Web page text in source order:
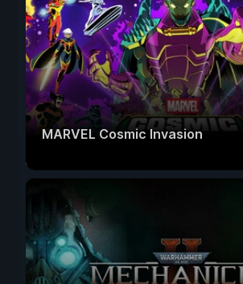
MARVEL Cosmic Invasion